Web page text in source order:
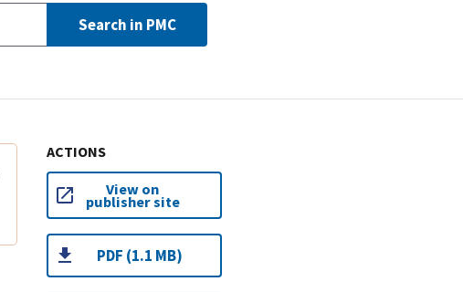
Search in PMC
ACTIONS
View on
publisher site
PDF (1.1 MB)